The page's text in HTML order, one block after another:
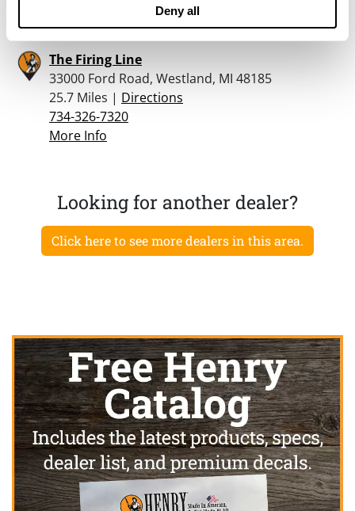
Deny all
The Firing Line
33000 Ford Road, Westland, MI 48185
25.7 Miles | Directions
734-326-7320
More Info
Looking for another dealer?
Click here to see more dealers in this area.